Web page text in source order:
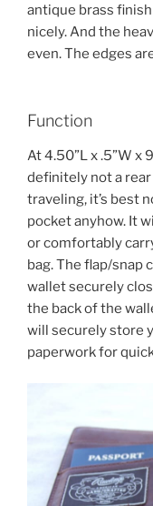
antique brass
nicely. And the
even. The edges
Function
At 4.50”L x .5”W x
definitely not a
traveling, it’s best
pocket anyhow. It
or comfortably
bag. The flap/snap
wallet securely
the back of the
will securely store
paperwork for